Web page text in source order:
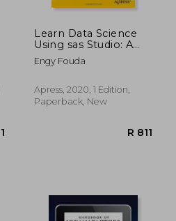
Learn Data Science
Using sas Studio: A
Quick-Start Guide
Engy Fouda
Apress, 2020, 1 Edition,
Paperback, New